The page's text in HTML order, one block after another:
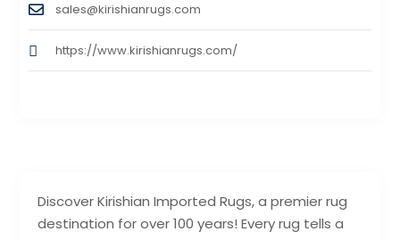
Discover Kirishian Imported Rugs, a premier rug
destination for over 100 years! Every rug tells a
sales@kirishianrugs.com
https://www.kirishianrugs.com/